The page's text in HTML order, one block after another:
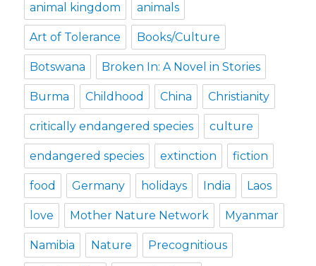
animal kingdom animals
Art of Tolerance Books/Culture
Botswana Broken In: A Novel in Stories
Burma Childhood China Christianity
critically endangered species culture
endangered species extinction fiction
food Germany holidays India Laos
love Mother Nature Network Myanmar
Namibia Nature Precognitious